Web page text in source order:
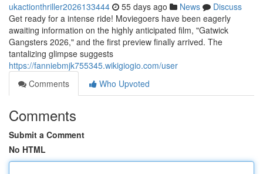
ukactionthriller2026133444 55 days ago News
Discuss
Get ready for a intense ride! Moviegoers have been eagerly
awaiting information on the highly anticipated film, "Gatwick
Gangsters 2026," and the first preview finally arrived. The
tantalizing glimpse suggests
https://fanniebmjk755345.wikigiogio.com/user
Comments
Who Upvoted
Comments
Submit a Comment
No HTML